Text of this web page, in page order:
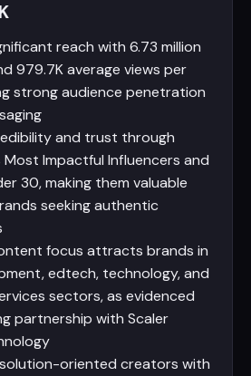
reach with 6.73 million
979.7K average views per
strong audience penetration
and trust through
Impactful Influencers and
30, making them valuable
seeking authentic
focus attracts brands in
edtech, technology, and
sectors, as evidenced
partnership with Scaler
oriented creators with